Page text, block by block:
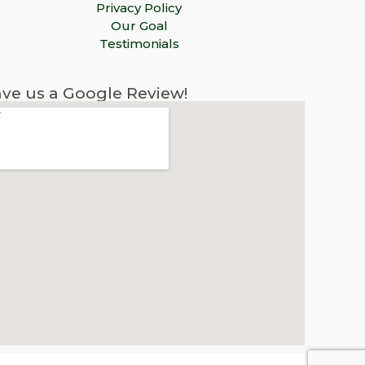
Privacy Policy
Our Goal
Testimonials
us a Google Review!